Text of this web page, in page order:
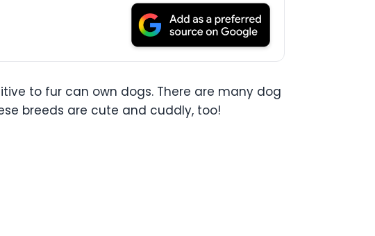
to fur can own dogs. There are many dog
breeds are cute and cuddly, too!